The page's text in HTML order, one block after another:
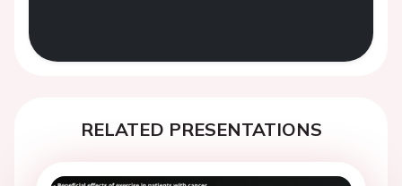
RELATED PRESENTATIONS